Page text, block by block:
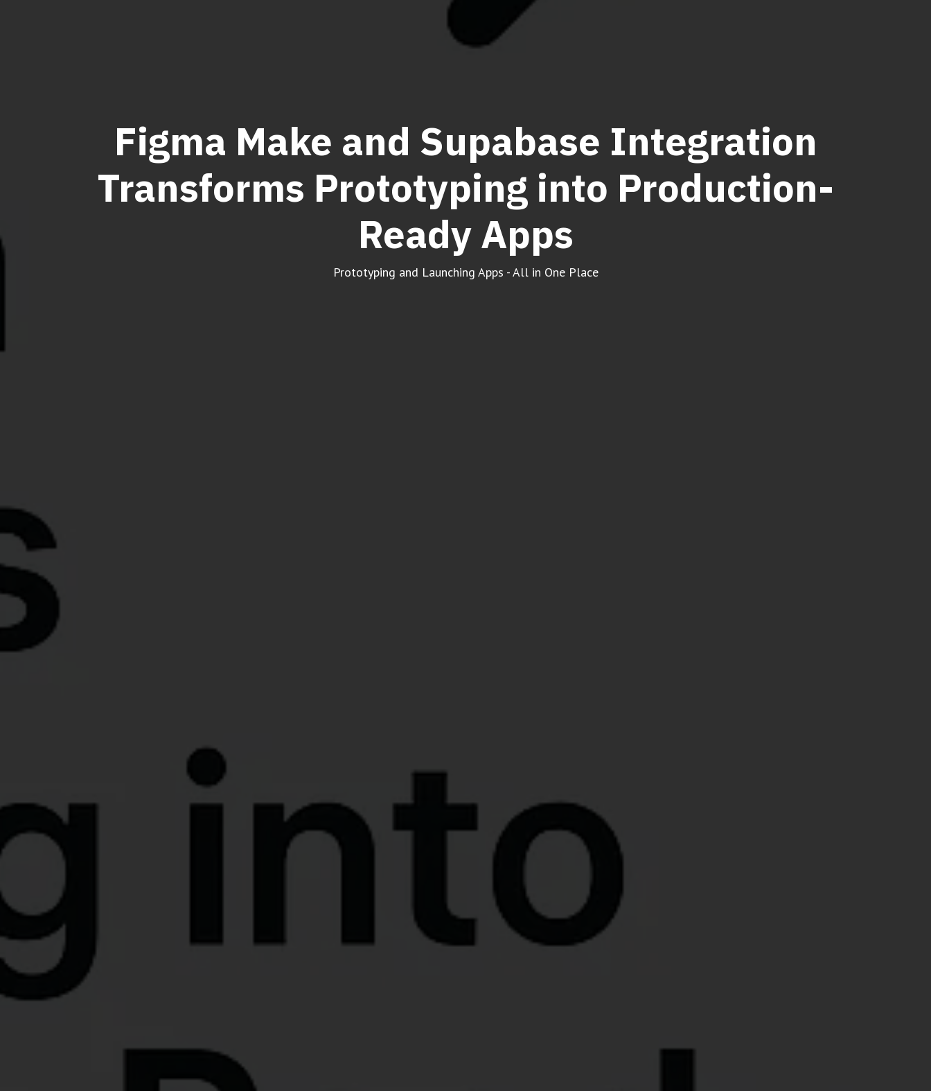
Figma Make and Supabase Integration
Transforms Prototyping into Production-
Ready Apps
Prototyping and Launching Apps - All in One Place